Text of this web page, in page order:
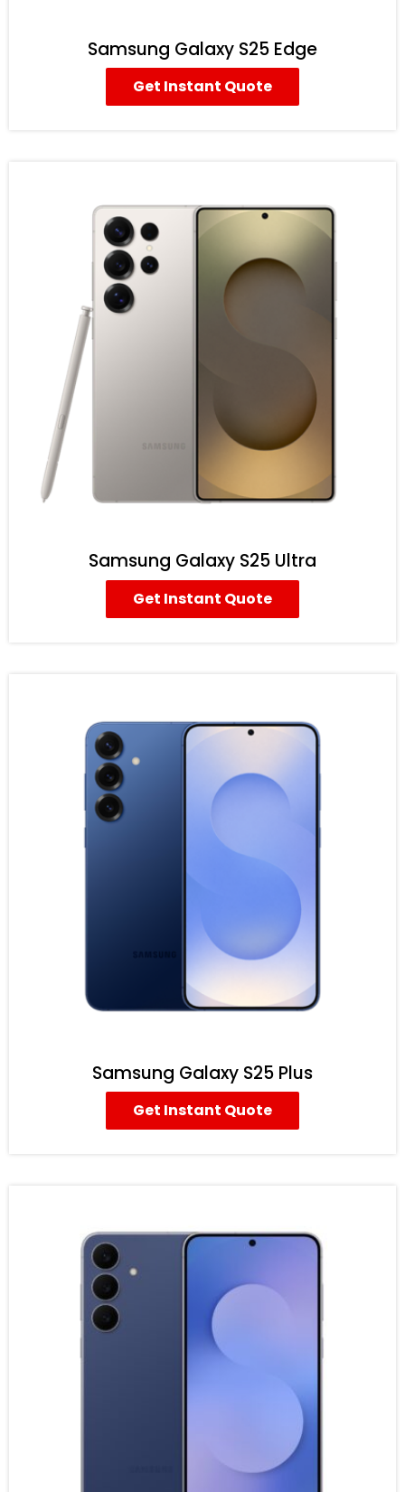
Samsung Galaxy S25 Edge
Get Instant Quote
Samsung Galaxy S25 Ultra
Get Instant Quote
Samsung Galaxy S25 Plus
Get Instant Quote